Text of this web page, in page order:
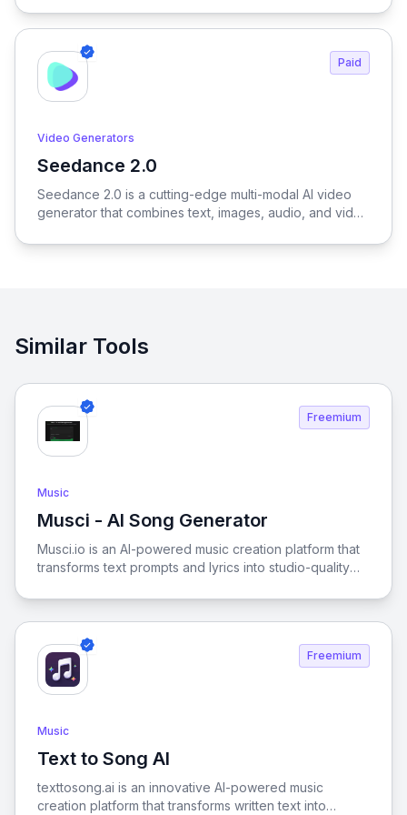
and creators to generate outfits, test variations, and
or photoshoots, dramatically reducing time, cost, and
complexity across the entire fashion workflow.
Paid
Video Generators
Seedance 2.0
View Seedance 2.0
Seedance 2.0 is a cutting-edge multi-modal AI video
generator that combines text, images, audio, and video
with intuitive natural language control.
Similar Tools
Freemium
Music
Musci - AI Song Generator
View Musci - AI Song Generator
Musci.io is an AI-powered music creation platform that
transforms text prompts and lyrics into studio-quality
advanced capabilities including an AI lyrics generator,
vocal isolator, and song cover creator, allowing users
to produce unique, commercial-ready audio without
any musical experience. It streamlines the creative
process for content creators and marketers by
providing high-fidelity audio tailored to specific moods
Freemium
Music
Text to Song AI
View Text to Song AI
texttosong.ai is an innovative AI-powered music
creation platform that transforms written text into